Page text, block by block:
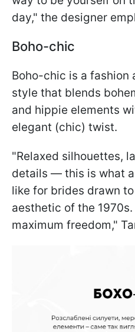
day," the designer
Boho-chic
Boho-chic is a fashion
style that blends
and hippie elements
elegant (chic) twist.
"Relaxed silhouettes,
details — this is what
like for brides drawn
aesthetic of the
maximum freedom,"